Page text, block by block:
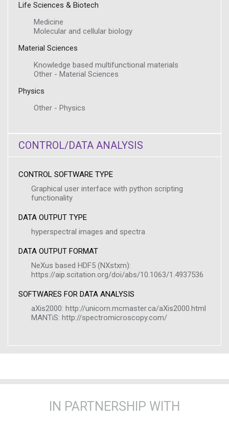
Life Sciences & Biotech
Medicine
Molecular and cellular biology
Material Sciences
Knowledge based multifunctional materials
Other - Material Sciences
Physics
Other - Physics
CONTROL/DATA ANALYSIS
CONTROL SOFTWARE TYPE
Graphical user interface with python scripting
functionality
DATA OUTPUT TYPE
hyperspectral images and spectra
DATA OUTPUT FORMAT
NeXus based HDF5 (NXstxm):
https://aip.scitation.org/doi/abs/10.1063/1.4937536
SOFTWARES FOR DATA ANALYSIS
aXis2000: http://unicorn.mcmaster.ca/aXis2000.html
MANTiS: http://spectromicroscopy.com/
IN PARTNERSHIP WITH